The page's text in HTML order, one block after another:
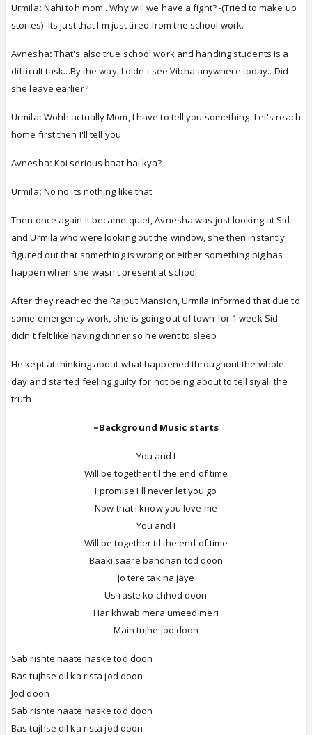
Urmila: Nahi toh mom.. Why will we have a fight? -(Tried to make up
stories)- Its just that I'm just tired from the school work.
Avnesha: That's also true school work and handing students is a
difficult task...By the way, I didn't see Vibha anywhere today.. Did
she leave earlier?
Urmila: Wohh actually Mom, I have to tell you something. Let's reach
home first then I'll tell you
Avnesha: Koi serious baat hai kya?
Urmila: No no its nothing like that
Then once again It became quiet, Avnesha was just looking at Sid
and Urmila who were looking out the window, she then instantly
figured out that something is wrong or either something big has
happen when she wasn't present at school
After they reached the Rajput Mansion,Urmila informed that due to
some emergency work, she is going out of town for 1 week Sid
didn't felt like having dinner so he went to sleep
He kept at thinking about what happened throughout the whole
day and started feeling guilty for not being about to tell siyali the
truth
~Background Music starts
You and I
Will be together til the end of time
I promise I ll never let you go
Now that i know you love me
You and I
Will be together til the end of time
Baaki saare bandhan tod doon
Jo tere tak na jaye
Us raste ko chhod doon
Har khwab mera umeed meri
Main tujhe jod doon
Sab rishte naate haske tod doon
Bas tujhse dil ka rista jod doon
Jod doon
Sab rishte naate haske tod doon
Bas tujhse dil ka rista jod doon